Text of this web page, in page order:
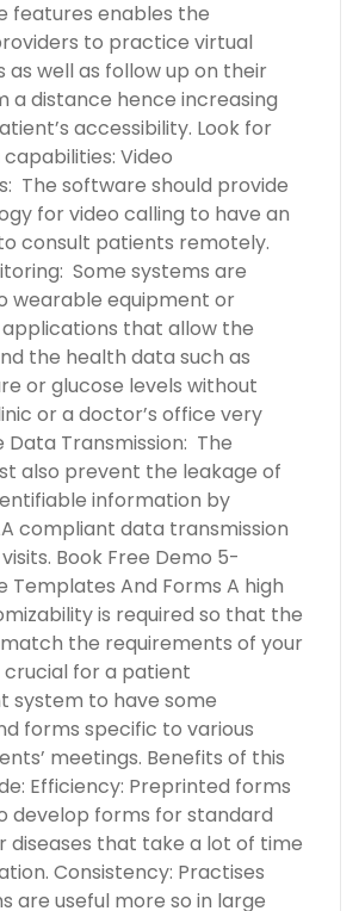
features enables the
to practice virtual
as well as follow up on their
a distance hence increasing
accessibility. Look for
Video
The software should provide
for video calling to have an
consult patients remotely.
Some systems are
wearable equipment or
that allow the
the health data such as
or glucose levels without
or a doctor’s office very
Data Transmission: The
also prevent the leakage of
information by
compliant data transmission
Book Free Demo 5-
Templates And Forms A high
is required so that the
the requirements of your
crucial for a patient
system to have some
forms specific to various
meetings. Benefits of this
Efficiency: Preprinted forms
develop forms for standard
diseases that take a lot of time
Consistency: Practises
are useful more so in large